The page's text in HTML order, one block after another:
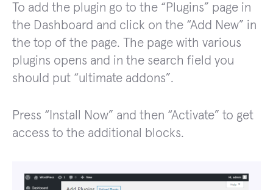
To add the plugin go to the “Plugins” page in
the Dashboard and click on the “Add New” in
the top of the page. The page with various
plugins opens and in the search field you
should put “ultimate addons”.
Press “Install Now” and then “Activate” to get
access to the additional blocks.